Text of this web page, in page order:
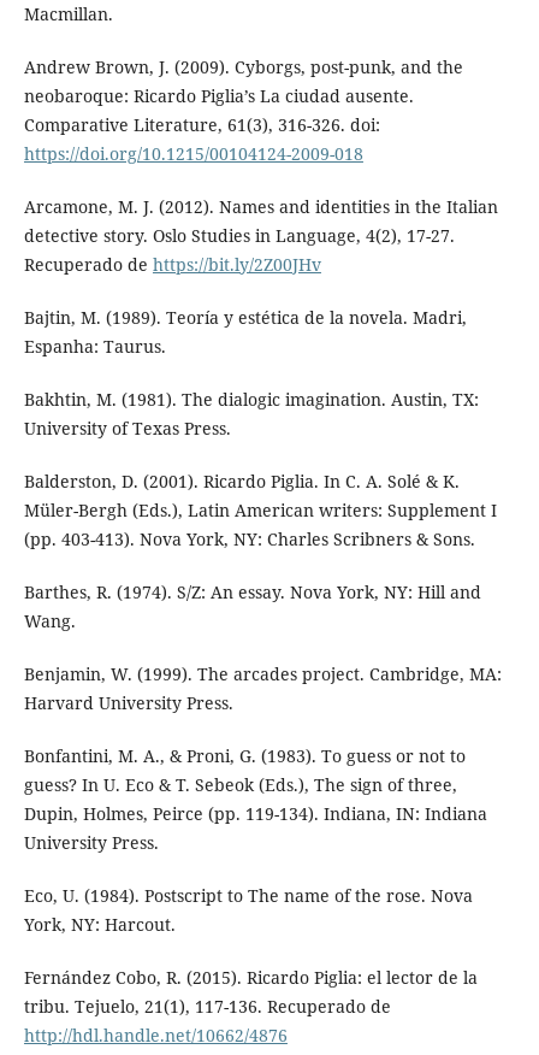
Macmillan.
Andrew Brown, J. (2009). Cyborgs, post-punk, and the
neobaroque: Ricardo Piglia’s La ciudad ausente.
Comparative Literature, 61(3), 316-326. doi:
https://doi.org/10.1215/00104124-2009-018
Arcamone, M. J. (2012). Names and identities in the Italian
detective story. Oslo Studies in Language, 4(2), 17-27.
Recuperado de https://bit.ly/2Z00JHv
Bajtin, M. (1989). Teoría y estética de la novela. Madri,
Espanha: Taurus.
Bakhtin, M. (1981). The dialogic imagination. Austin, TX:
University of Texas Press.
Balderston, D. (2001). Ricardo Piglia. In C. A. Solé & K.
Müler-Bergh (Eds.), Latin American writers: Supplement I
(pp. 403-413). Nova York, NY: Charles Scribners & Sons.
Barthes, R. (1974). S/Z: An essay. Nova York, NY: Hill and
Wang.
Benjamin, W. (1999). The arcades project. Cambridge, MA:
Harvard University Press.
Bonfantini, M. A., & Proni, G. (1983). To guess or not to
guess? In U. Eco & T. Sebeok (Eds.), The sign of three,
Dupin, Holmes, Peirce (pp. 119-134). Indiana, IN: Indiana
University Press.
Eco, U. (1984). Postscript to The name of the rose. Nova
York, NY: Harcout.
Fernández Cobo, R. (2015). Ricardo Piglia: el lector de la
tribu. Tejuelo, 21(1), 117-136. Recuperado de
http://hdl.handle.net/10662/4876